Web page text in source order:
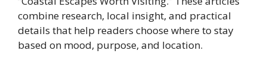
combine research, local insight, and practical
details that help readers choose where to stay
based on mood, purpose, and location.